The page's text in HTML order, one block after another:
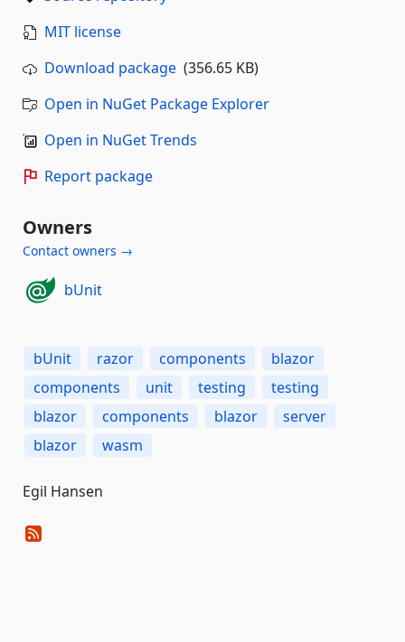
MIT license
Download package (356.65 KB)
Open in NuGet Package Explorer
Open in NuGet Trends
Report package
Owners
Contact owners →
bUnit
bUnit razor components
blazor
components
unit testing
testing
blazor
components blazor
server
blazor
wasm
Egil Hansen